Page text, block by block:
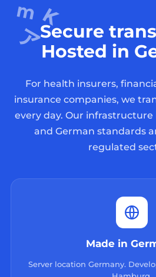
Secure
Hosted in
For health insurers,
insurance companies, we
every day. Our
and German standards
regulated
Made in
Server location Germany.